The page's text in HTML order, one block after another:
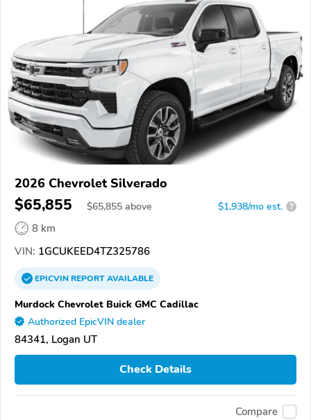
2026 Chevrolet Silverado
$65,855 $65,855 above $1,938/mo est. ?
8 km
VIN: 1GCUKEED4TZ325786
EPICVINREPORTAVAILABLE
Murdock Chevrolet Buick GMC Cadillac
Authorized EpicVIN dealer
84341, Logan UT
Check Details
Compare